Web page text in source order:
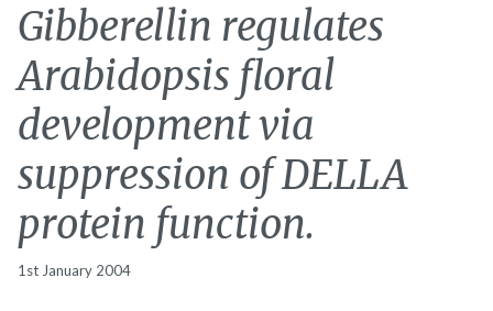
Gibberellin regulates
Arabidopsis floral
development via
suppression of DELLA
protein function.
1st January 2004